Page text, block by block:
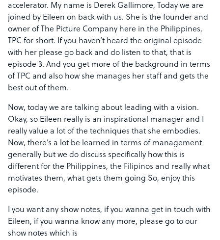
accelerator. My name is Derek Gallimore, Today we are
joined by Eileen on back with us. She is the founder and
owner of The Picture Company here in the Philippines,
TPC for short. If you haven’t heard the original episode
with her please go back and do listen to that, that is
episode 3. And you get more of the background in terms
of TPC and also how she manages her staff and gets the
best out of them.
Now, today we are talking about leading with a vision.
Okay, so Eileen really is an inspirational manager and I
really value a lot of the techniques that she embodies.
Now, there’s a lot be learned in terms of management
generally but we do discuss specifically how this is
different for the Philippines, the Filipinos and really what
motivates them, what gets them going So, enjoy this
episode.
I you want any show notes, if you wanna get in touch with
Eileen, if you wanna know any more, please go to our
show notes which is